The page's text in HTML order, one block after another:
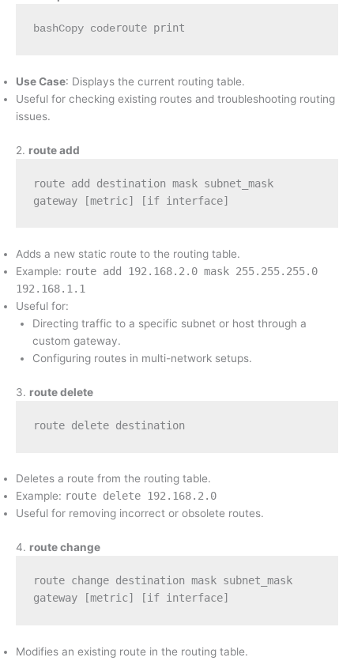
bashCopy code
Use Case: Displays the current routing table.
Useful for checking existing routes and troubleshooting routing
issues.
2. route add
route add destination mask subnet_mask
gateway [metric] [if interface]
Adds a new static route to the routing table.
Example: route add 192.168.2.0 mask 255.255.255.0
192.168.1.1
Useful for:
Directing traffic to a specific subnet or host through a
custom gateway.
Configuring routes in multi-network setups.
3. route delete
route delete destination
Deletes a route from the routing table.
Example: route delete 192.168.2.0
Useful for removing incorrect or obsolete routes.
4. route change
route change destination mask subnet_mask
gateway [metric] [if interface]
Modifies an existing route in the routing table.